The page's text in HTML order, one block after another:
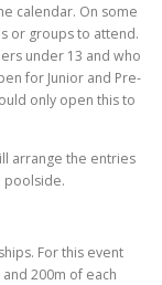
calendar. On some
or groups to attend.
under 13 and who
for Junior and Pre-
only open this to
arrange the entries
poolside.
For this event
200m of each